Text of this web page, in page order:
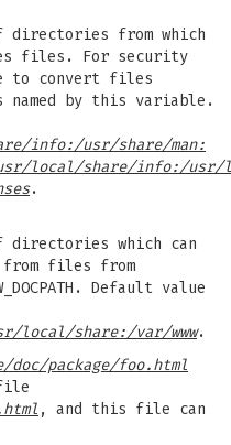
from which
files. For security
to convert files
by this variable.
info:/usr/share/man:
local/share/info:/usr/
.
which can
from files from
Default value
share:/var/www.
doc/package/foo.html
file
, and this file can